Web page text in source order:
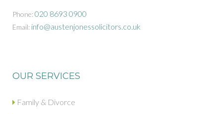
Phone:020 8693 0900
Email: info@austenjonessolicitors.co.uk
OUR SERVICES
Family & Divorce